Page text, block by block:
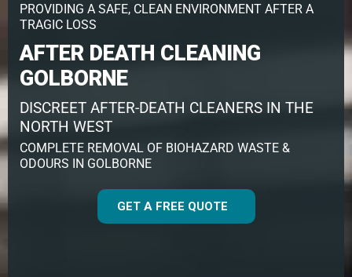
PROVIDING A SAFE, CLEAN ENVIRONMENT AFTER A
TRAGIC LOSS
AFTER DEATH CLEANING
GOLBORNE
DISCREET AFTER-DEATH CLEANERS IN THE
NORTH WEST
COMPLETE REMOVAL OF BIOHAZARD WASTE &
ODOURS IN GOLBORNE
GET A FREE QUOTE